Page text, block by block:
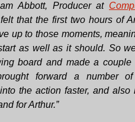
Abbott, Producer at
that the first two hours of
up to those moments,
as well as it should. So
board and made a couple
forward a number
the action faster, and also
for Arthur.”